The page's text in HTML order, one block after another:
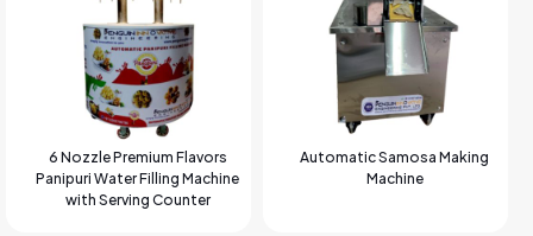
6 Nozzle Premium Flavors
Panipuri Water Filling Machine
with Serving Counter
Automatic Samosa Making
Machine